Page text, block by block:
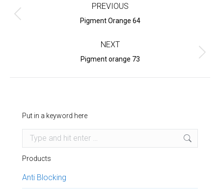
navigation
PREVIOUS
Previous
Pigment Orange 64
NEXT
Next
Pigment orange 73
Put in a keyword here
Search:
Products
Anti Blocking